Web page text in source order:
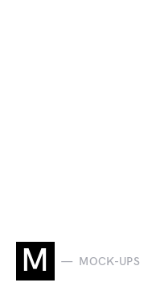
M MOCK-UPS